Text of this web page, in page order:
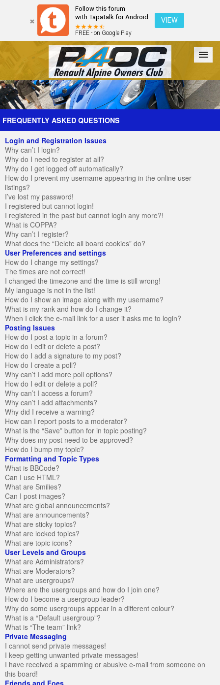
Follow this forum
with Tapatalk for Android
FREE - on Google Play
VIEW
Forum The Cars The Club Galleries Register
FREQUENTLY ASKED QUESTIONS
Login and Registration Issues
Why can’t I login?
Why do I need to register at all?
Why do I get logged off automatically?
How do I prevent my username appearing in the online user
listings?
I’ve lost my password!
I registered but cannot login!
I registered in the past but cannot login any more?!
What is COPPA?
Why can’t I register?
What does the “Delete all board cookies” do?
User Preferences and settings
How do I change my settings?
The times are not correct!
I changed the timezone and the time is still wrong!
My language is not in the list!
How do I show an image along with my username?
What is my rank and how do I change it?
When I click the e-mail link for a user it asks me to login?
Posting Issues
How do I post a topic in a forum?
How do I edit or delete a post?
How do I add a signature to my post?
How do I create a poll?
Why can’t I add more poll options?
How do I edit or delete a poll?
Why can’t I access a forum?
Why can’t I add attachments?
Why did I receive a warning?
How can I report posts to a moderator?
What is the “Save” button for in topic posting?
Why does my post need to be approved?
How do I bump my topic?
Formatting and Topic Types
What is BBCode?
Can I use HTML?
What are Smilies?
Can I post images?
What are global announcements?
What are announcements?
What are sticky topics?
What are locked topics?
What are topic icons?
User Levels and Groups
What are Administrators?
What are Moderators?
What are usergroups?
Where are the usergroups and how do I join one?
How do I become a usergroup leader?
Why do some usergroups appear in a different colour?
What is a “Default usergroup”?
What is “The team” link?
Private Messaging
I cannot send private messages!
I keep getting unwanted private messages!
I have received a spamming or abusive e-mail from someone on
this board!